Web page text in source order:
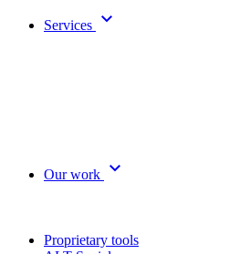
Services expand_more
Our work expand_more
Proprietary tools